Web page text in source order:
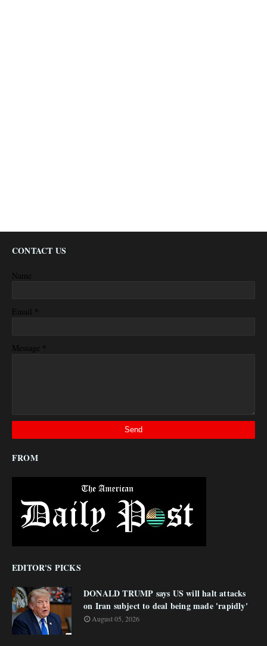
CONTACT US
Name
Email *
Message *
FROM
EDITOR'S PICKS
DONALD TRUMP says US will halt attacks
on Iran subject to deal being made 'rapidly'
August 05, 2026